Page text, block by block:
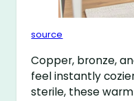
source
Copper, bronze,
feel instantly
sterile, these